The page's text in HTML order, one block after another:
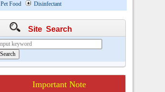
Pet Food Disinfectant
Site Search
Important Note